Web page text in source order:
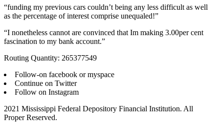
“funding my previous cars couldn’t being any less difficult as well
as the percentage of interest comprise unequaled!”
“I nonetheless cannot are convinced that Im making 3.00per cent
fascination to my bank account.”
Routing Quantity: 265377549
Follow-on facebook or myspace
Continue on Twitter
Follow on Instagram
2021 Mississippi Federal Depository Financial Institution. All
Proper Reserved.